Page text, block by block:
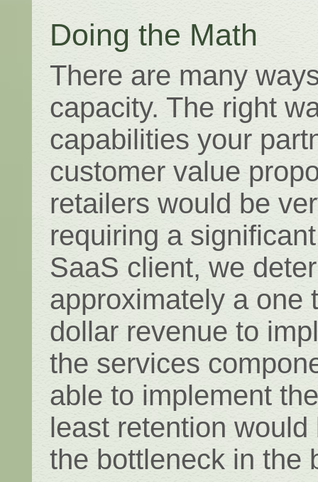
Doing the Math
There are many
capacity. The right
capabilities your
customer value
retailers would be
requiring a
SaaS client, we
approximately a one
dollar revenue to
the services
able to implement
least retention
the bottleneck in the